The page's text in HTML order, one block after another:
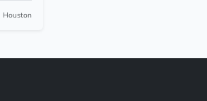
Houston